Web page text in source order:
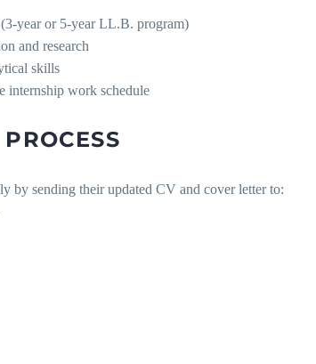
year or 5-year LL.B. program)
and research
skills
internship work schedule
by sending their updated CV and cover letter to: